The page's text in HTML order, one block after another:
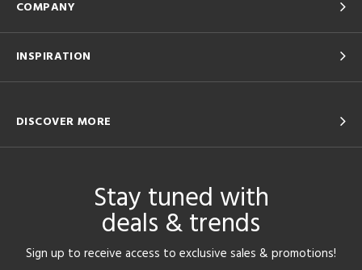
COMPANY
INSPIRATION
DISCOVER MORE
Stay tuned with
deals & trends
Sign up to receive access to exclusive sales & promotions!